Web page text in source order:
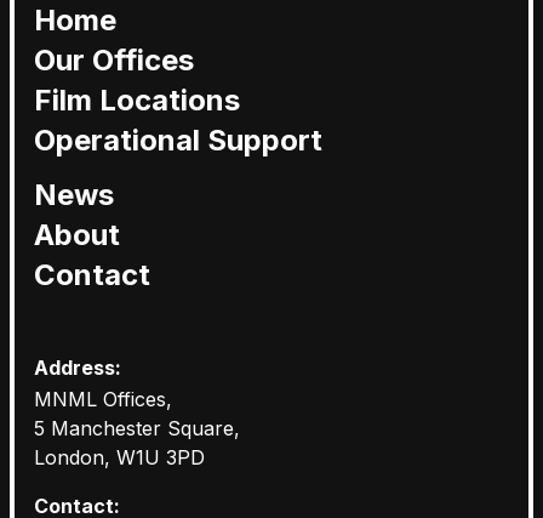
Home
Our Offices
Film Locations
Operational Support
News
About
Contact
Address:
MNML Offices,
5 Manchester Square,
London, W1U 3PD
Contact: